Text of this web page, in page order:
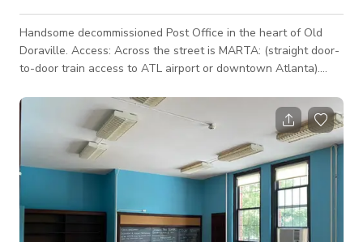
Handsome decommissioned Post Office in the heart of Old
Doraville. Access: Across the street is MARTA: (straight door-
to-door train access to ATL airport or downtown Atlanta).
residential neighbors. 200 yards from HQ of production-
friendly, highly competent Doraville Police. Amenities: Next
door to famous Buford Highway foodie paradise. Within five
minutes of Table & Chair Rental, Home Depot, Tower Liquor,
Assembly and Third Ra